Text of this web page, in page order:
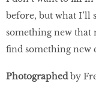
before, but what I’ll
something new that
find something new
Photographedby